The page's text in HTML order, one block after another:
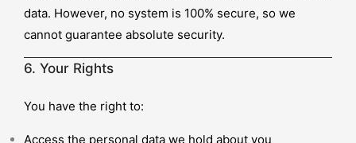
data. However, no system is 100% secure, so we
cannot guarantee absolute security.
6. Your Rights
You have the right to:
Access the personal data we hold about you